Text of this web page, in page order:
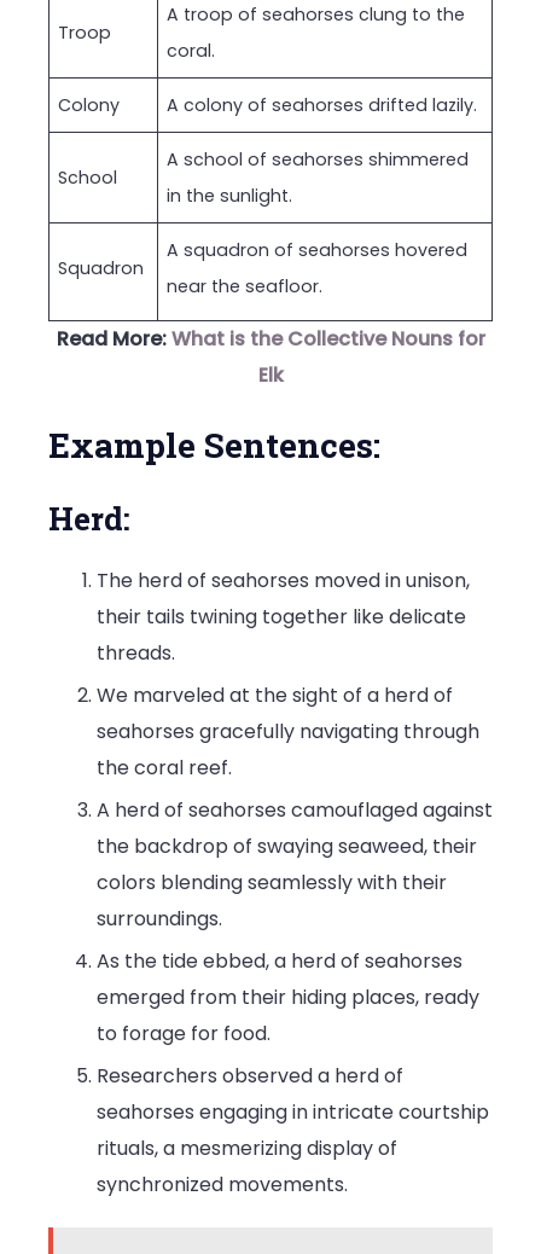
Troop
A troop of seahorses clung to the
coral.
Colony A colony of seahorses drifted lazily.
School
A school of seahorses shimmered
in the sunlight.
Squadron
A squadron of seahorses hovered
near the seafloor.
Read More:What is the Collective Nouns for
Elk
Example Sentences:
Herd:
The herd of seahorses moved in unison,
their tails twining together like delicate
threads.
We marveled at the sight of a herd of
seahorses gracefully navigating through
the coral reef.
A herd of seahorses camouflaged against
the backdrop of swaying seaweed, their
colors blending seamlessly with their
surroundings.
As the tide ebbed, a herd of seahorses
emerged from their hiding places, ready
to forage for food.
Researchers observed a herd of
seahorses engaging in intricate courtship
rituals, a mesmerizing display of
synchronized movements.